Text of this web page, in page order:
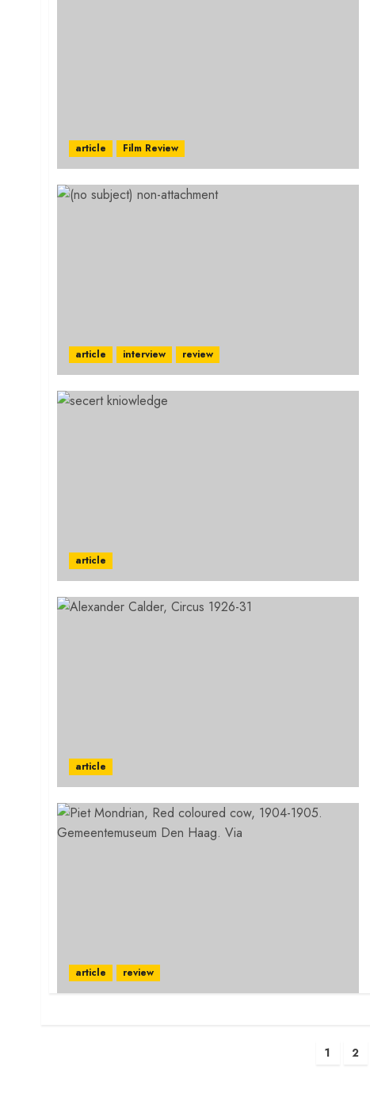
article Film Review
article interview review
article
article
article review
1 2